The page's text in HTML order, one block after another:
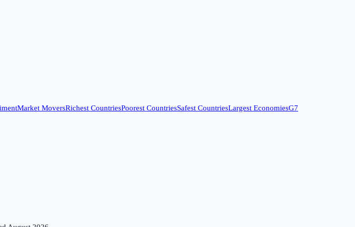
Market MoversRichest CountriesPoorest CountriesSafest CountriesLargest EconomiesG7